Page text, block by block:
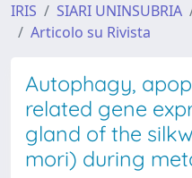
IRIS SIARI UNINSUBRIA
Articolo su Rivista
Autophagy,
related gene
gland of the
mori) during